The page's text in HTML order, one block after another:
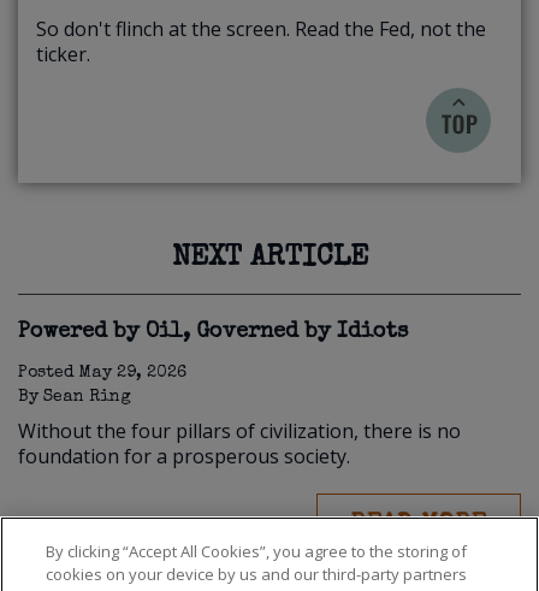
So don't flinch at the screen. Read the Fed, not the
ticker.
NEXT ARTICLE
Powered by Oil, Governed by Idiots
Posted May 29, 2026
By Sean Ring
Without the four pillars of civilization, there is no
foundation for a prosperous society.
READ MORE
By clicking “Accept All Cookies”, you agree to the storing of
cookies on your device by us and our third-party partners